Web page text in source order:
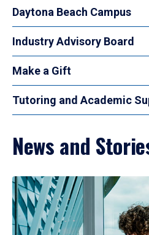
Daytona Beach Campus
Industry Advisory Board
Make a Gift
Tutoring and Academic
News and